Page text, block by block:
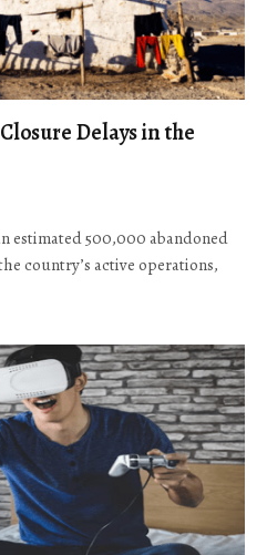
Delays in the
estimated 500,000 abandoned
country’s active operations,